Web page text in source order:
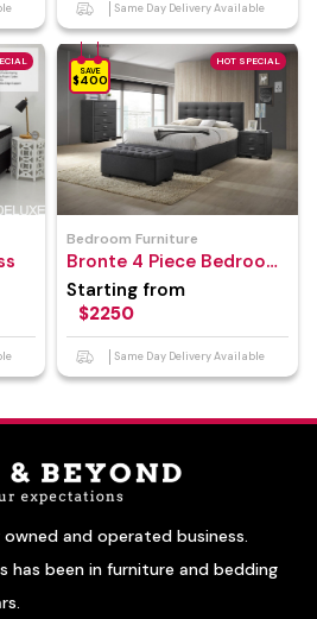
Same Day Delivery Available
HOT SPECIAL
SAVE
$400
Bedroom Furniture
Bronte 4 Piece Bedroom
Suite
Starting from
$2250
Same Day Delivery Available
and operated business.
has been in furniture and bedding